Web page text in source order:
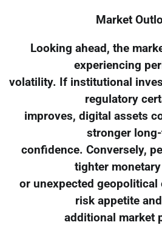
Market
Looking ahead, the
experiencing
volatility. If institutional
regulatory
improves, digital assets
stronger
confidence. Conversely,
tighter
or unexpected
risk appetite
additional market